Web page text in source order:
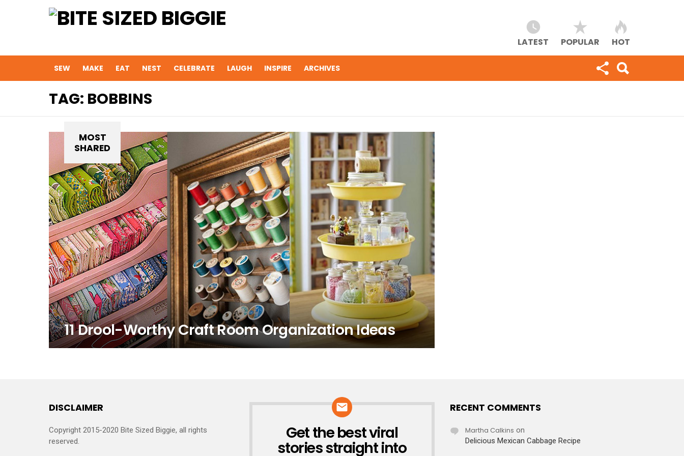
LATEST POPULAR HOT
SEW MAKE EAT NEST CELEBRATE LAUGH INSPIRE ARCHIVES
TAG: BOBBINS
MOST
SHARED
11 Drool-Worthy Craft Room Organization Ideas
DISCLAIMER
Copyright 2015-2020 Bite Sized Biggie, all rights
reserved.
NEWSLETTER
Get the best viral
stories straight into
RECENT COMMENTS
Martha Calkins on
Delicious Mexican Cabbage Recipe